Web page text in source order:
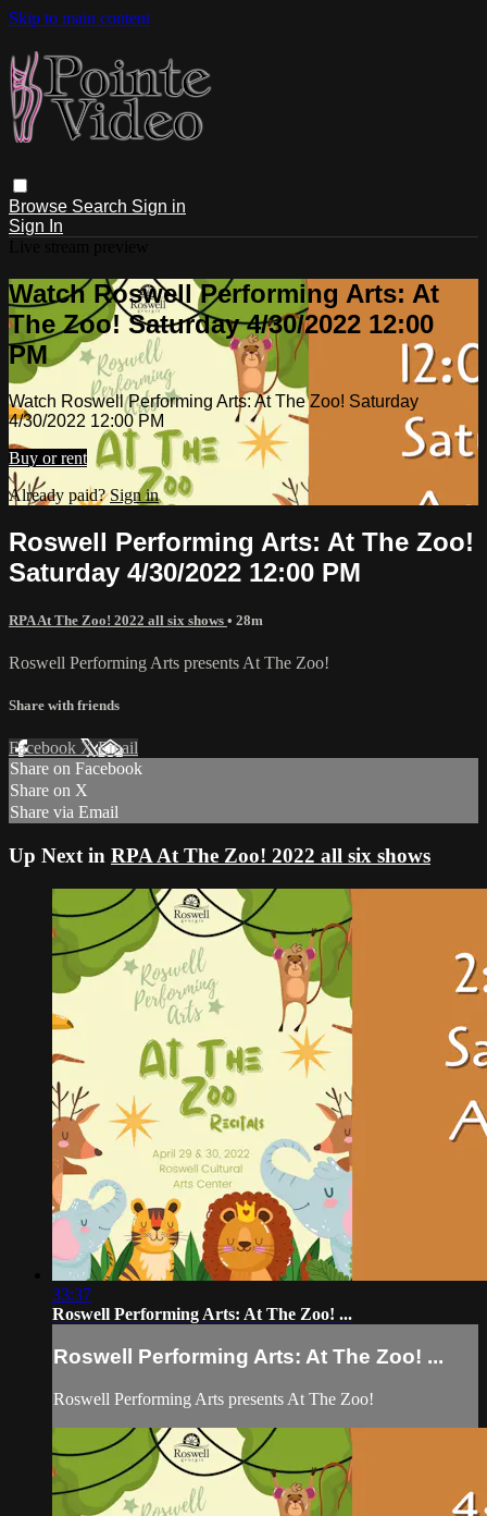
Skip to main content
Browse Search Sign in
Sign In
Watch Roswell Performing Arts: At
The Zoo! Saturday 4/30/2022 12:00
PM
Watch Roswell Performing Arts: At The Zoo! Saturday
4/30/2022 12:00 PM
Buy or rent
Already paid?Sign in
Roswell Performing Arts: At The Zoo!
Saturday 4/30/2022 12:00 PM
RPA At The Zoo! 2022 all six shows • 28m
Roswell Performing Arts presents At The Zoo!
Share with friends
Facebook XEmail
Share on Facebook
Share on X
Share via Email
Up Next in RPA At The Zoo! 2022 all six shows
33:37
Roswell Performing Arts: At The Zoo! ...
Roswell Performing Arts: At The Zoo! ...
Roswell Performing Arts presents At The Zoo!